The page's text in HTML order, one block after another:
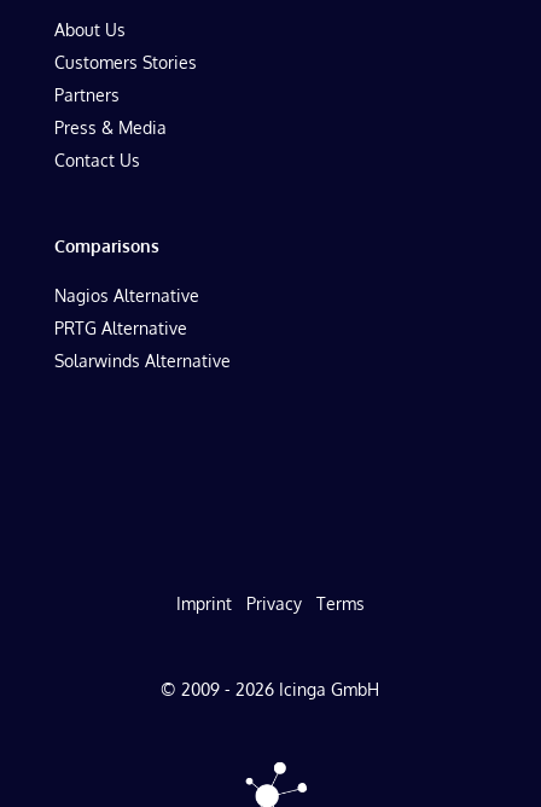
About Us
Customers Stories
Partners
Press & Media
Contact Us
Comparisons
Nagios Alternative
PRTG Alternative
Solarwinds Alternative
Imprint Privacy Terms
© 2009 - 2026 Icinga GmbH